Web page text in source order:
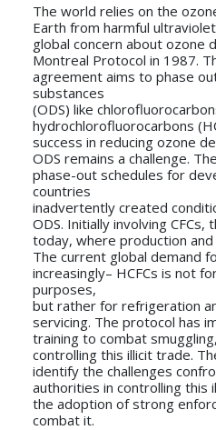
The world relies on the
Earth from harmful
global concern about ozone
Montreal Protocol in 1987.
agreement aims to phase
substances
(ODS) like
hydrochlorofluorocarbons
success in reducing ozone
ODS remains a challenge.
phase-out schedules for
countries
inadvertently created
ODS. Initially involving
today, where production and
The current global demand
increasingly– HCFCs is not
purposes,
but rather for refrigeration
servicing. The protocol has
training to combat
controlling this illicit trade.
identify the challenges
authorities in controlling this
the adoption of strong
combat it.